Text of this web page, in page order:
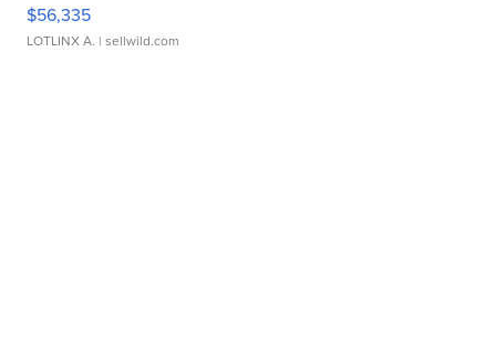
$56,335
LOTLINX A. | sellwild.com